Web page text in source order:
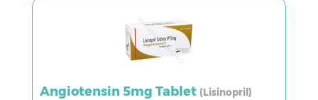
Angiotensin 5mg Tablet (Lisinopril)